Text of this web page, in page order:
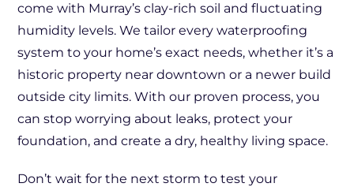
come with Murray’s clay-rich soil and fluctuating
humidity levels. We tailor every waterproofing
system to your home’s exact needs, whether it’s a
historic property near downtown or a newer build
outside city limits. With our proven process, you
can stop worrying about leaks, protect your
foundation, and create a dry, healthy living space.
Don’t wait for the next storm to test your